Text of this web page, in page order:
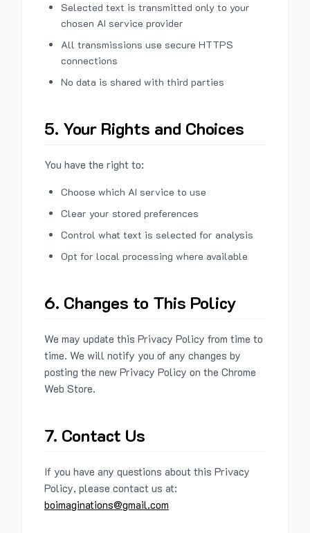
Selected text is transmitted only to your
chosen AI service provider
All transmissions use secure HTTPS
connections
No data is shared with third parties
5. Your Rights and Choices
You have the right to:
Choose which AI service to use
Clear your stored preferences
Control what text is selected for analysis
Opt for local processing where available
6. Changes to This Policy
We may update this Privacy Policy from time to
time. We will notify you of any changes by
posting the new Privacy Policy on the Chrome
Web Store.
7. Contact Us
If you have any questions about this Privacy
Policy, please contact us at:
boimaginations@gmail.com